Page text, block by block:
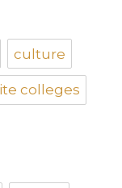
culture
colleges